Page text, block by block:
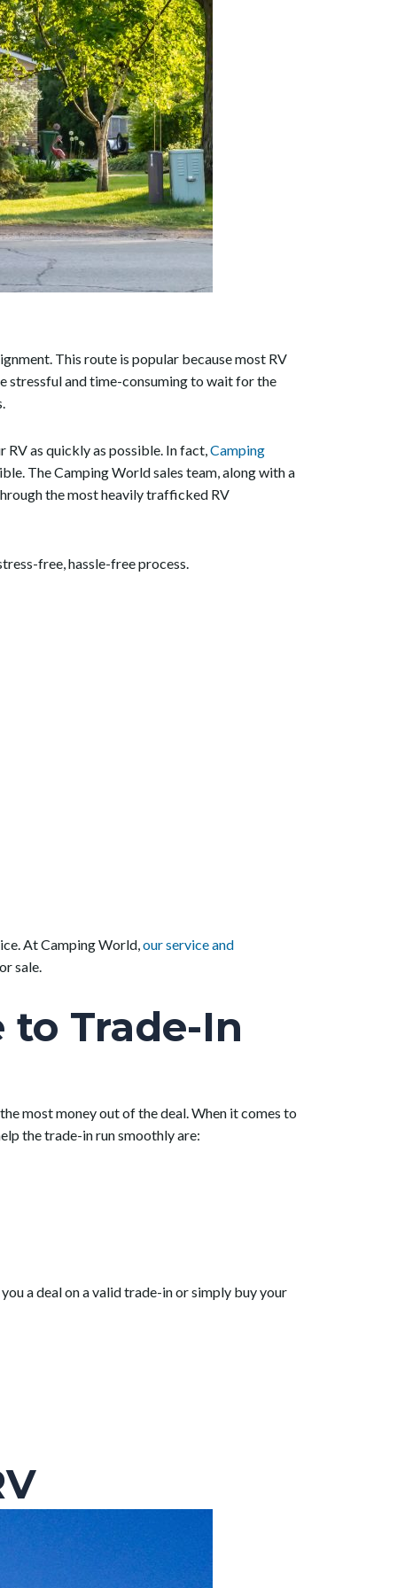
This route is popular because most RV
stressful and time-consuming to wait for the
as quickly as possible. In fact, Camping
The Camping World sales team, along with a
the most heavily trafficked RV
free, hassle-free process.
At Camping World,our service and
sale.
Trade-In
most money out of the deal. When it comes to
the trade-in run smoothly are:
a deal on a valid trade-in or simply buy your